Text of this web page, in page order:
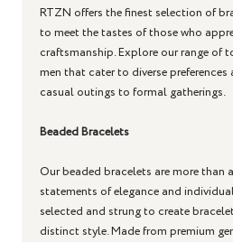
RTZN offers the finest selection of
to meet the tastes of those who
craftsmanship. Explore our range of
men that cater to diverse
casual outings to formal gatherings.
Beaded Bracelets
Our beaded bracelets are more than
statements of elegance and
selected and strung to create
distinct style. Made from premium